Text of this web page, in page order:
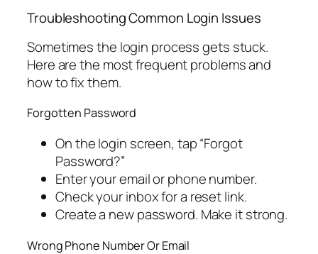
Troubleshooting Common Login Issues
Sometimes the login process gets stuck.
Here are the most frequent problems and
how to fix them.
Forgotten Password
On the login screen, tap “Forgot
Password?”
Enter your email or phone number.
Check your inbox for a reset link.
Create a new password. Make it strong.
Wrong Phone Number Or Email